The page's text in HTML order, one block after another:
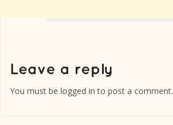
You must be logged in to post a comment.